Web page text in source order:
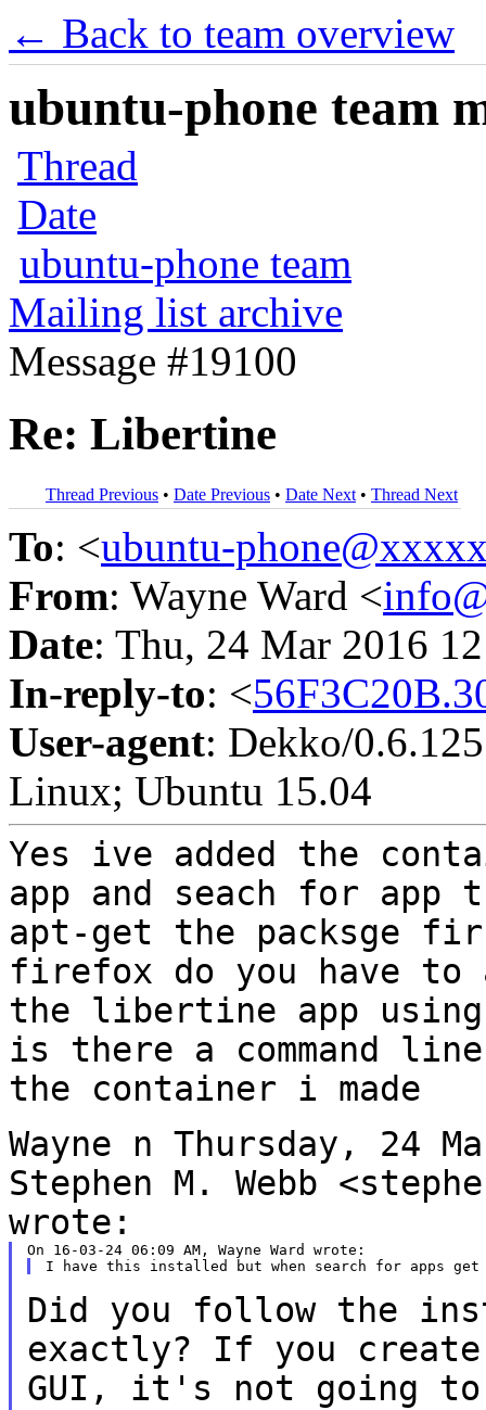
← Back to team overview
ubuntu-phone team
Thread
Date
ubuntu-phone team
Mailing list archive
Message #19100
Re: Libertine
Thread Previous • Date Previous • Date Next • Thread Next
To: <ubuntu-
From: Wayne Ward <
Date: Thu, 24 Mar 2016
In-reply-to: <
User-agent: Dekko/
Linux; Ubuntu 15.04
Yes ive added the
app and seach for app
apt-get the packsge
firefox do you have
the libertine app
is there a command
the container i made
Wayne n Thursday, 24
Stephen M. Webb
wrote:
Did you follow the
exactly? If you
GUI, it's not going to